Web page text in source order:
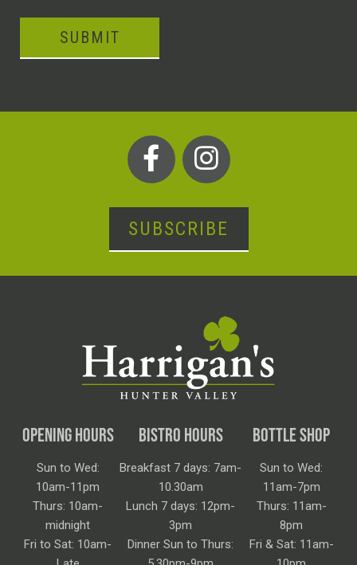
SUBMIT
SUBSCRIBE
OPENING HOURS
Sun to Wed:
10am-11pm
Thurs: 10am-
midnight
Fri to Sat: 10am-
BISTRO HOURS
Breakfast 7 days: 7am-
10.30am
Lunch 7 days: 12pm-
3pm
Dinner Sun to Thurs:
BOTTLE SHOP
Sun to Wed:
11am-7pm
Thurs: 11am-
8pm
Fri & Sat: 11am-